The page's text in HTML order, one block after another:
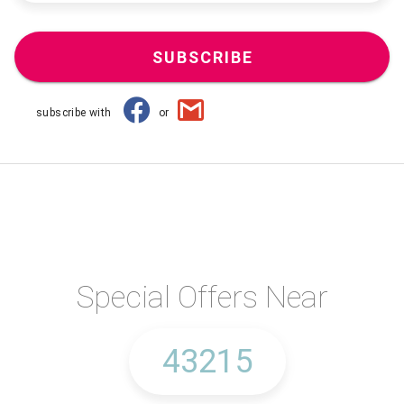
SUBSCRIBE
subscribe with or
Special Offers Near